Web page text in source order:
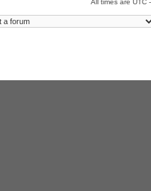
All times are UTC